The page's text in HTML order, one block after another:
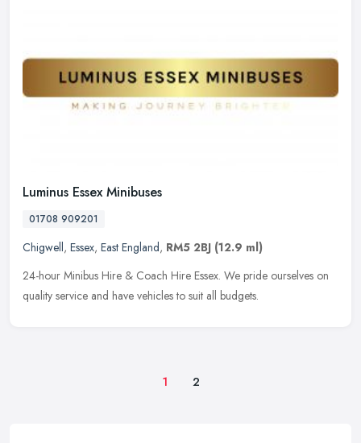
Luminus Essex Minibuses
01708 909201
Chigwell, Essex, East England, RM5 2BJ (12.9 ml)
24-hour Minibus Hire & Coach Hire Essex. We pride ourselves on
quality service and have vehicles to suit all budgets.
1 2